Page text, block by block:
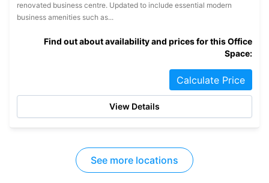
renovated business centre. Updated to include essential modern
business amenities such as...
Find out about availability and prices for this Office
Space:
Calculate Price
View Details
See more locations